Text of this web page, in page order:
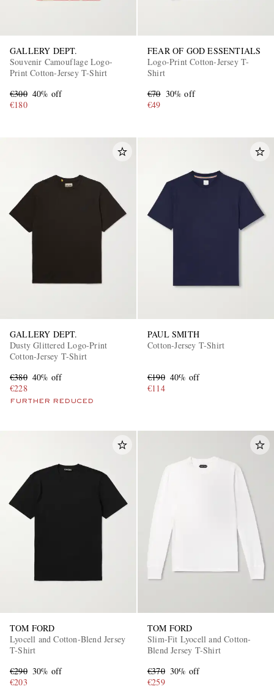
GALLERY DEPT.
Souvenir Camouflage Logo-
Print Cotton-Jersey T-Shirt
€300 40% off
€180
FEAR OF GOD ESSENTIALS
Logo-Print Cotton-Jersey T-
Shirt
€70 30% off
€49
GALLERY DEPT.
Dusty Glittered Logo-Print
Cotton-Jersey T-Shirt
€380 40% off
€228
FURTHER REDUCED
PAUL SMITH
Cotton-Jersey T-Shirt
€190 40% off
€114
TOM FORD
Lyocell and Cotton-Blend Jersey
T-Shirt
€290 30% off
€203
TOM FORD
Slim-Fit Lyocell and Cotton-
Blend Jersey T-Shirt
€370 30% off
€259